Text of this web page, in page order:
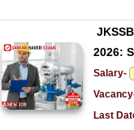
2026:
Salary-
Last